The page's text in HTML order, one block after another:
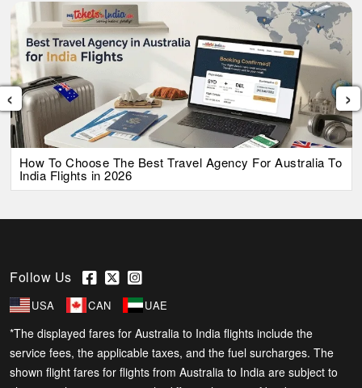
How To Choose The Best Travel Agency For Australia To
India Flights in 2026
‹ ›
Follow Us
USA CAN UAE
*The displayed fares for Australia to India flights include the
service fees, the applicable taxes, and the fuel surcharges. The
shown flight fares for flights from Australia to India are subject to